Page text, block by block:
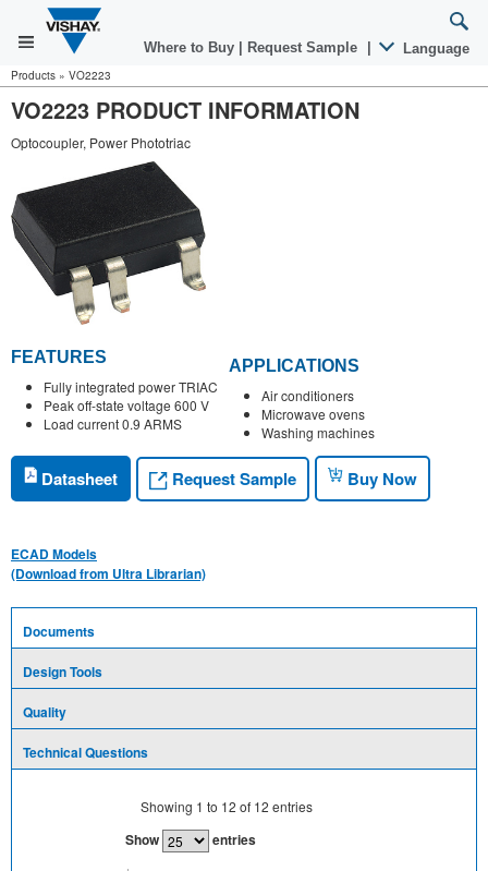
Where to Buy Request Sample Language
Products » VO2223
VO2223 PRODUCT INFORMATION
Optocoupler, Power Phototriac
FEATURES
Fully integrated power TRIAC
Peak off-state voltage 600 V
Load current 0.9 ARMS
APPLICATIONS
Air conditioners
Microwave ovens
Washing machines
Datasheet Request Sample Buy Now
ECAD Models
(Download from Ultra Librarian)
Documents
Design Tools
Quality
Technical Questions
Showing 1 to 12 of 12 entries
Show entries